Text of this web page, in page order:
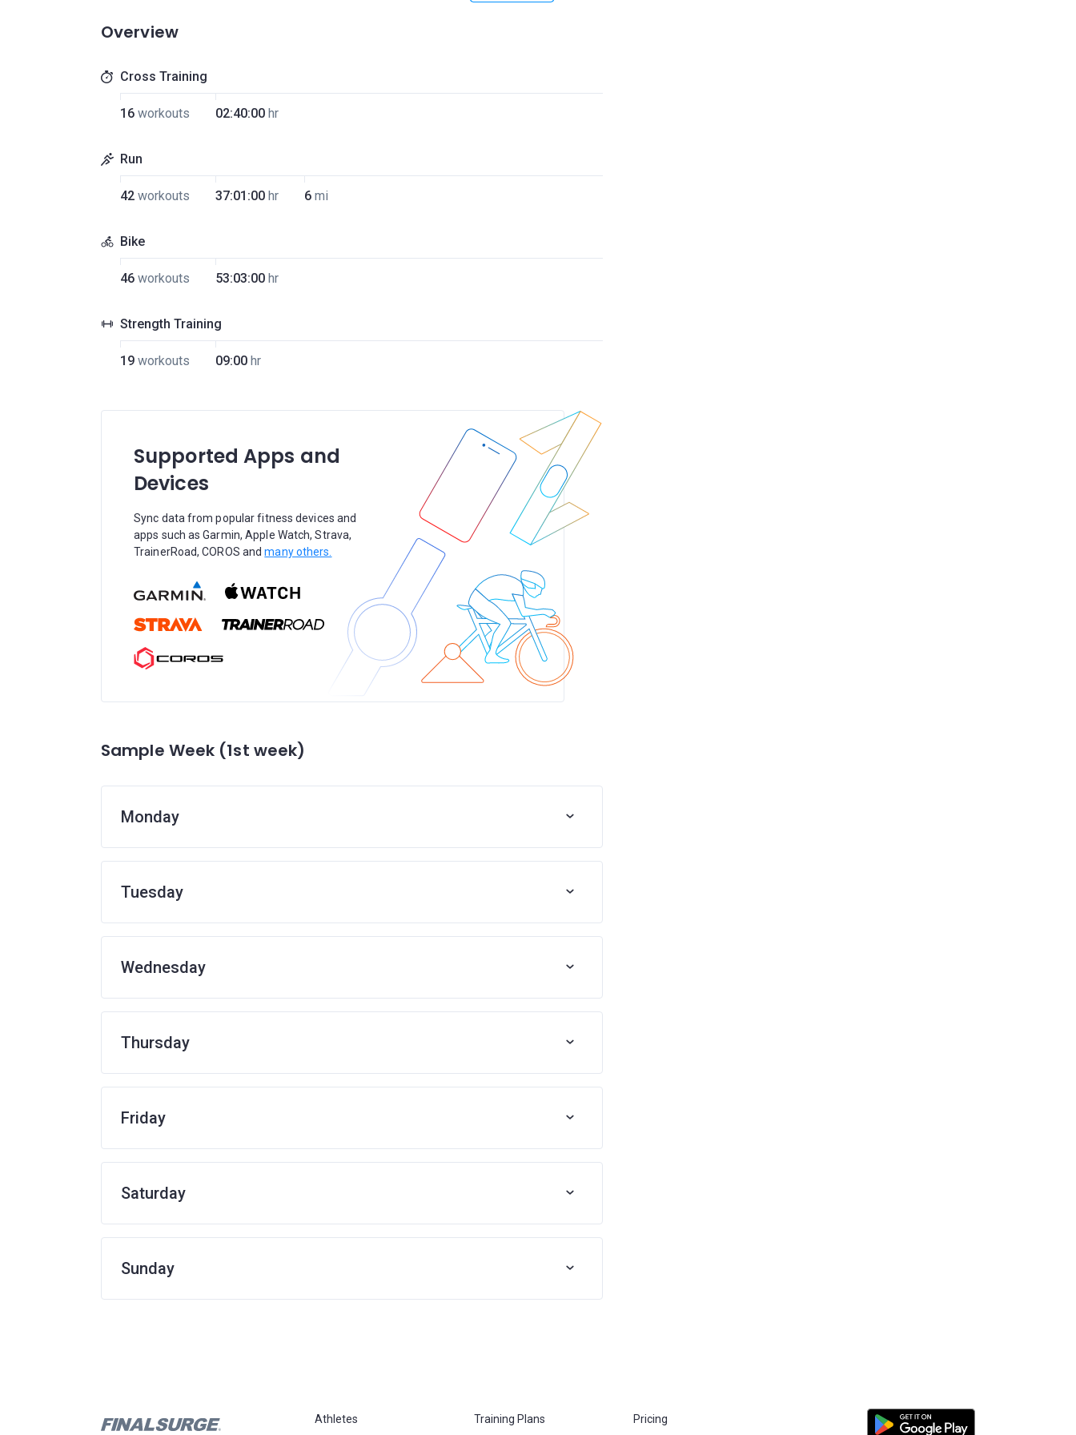
Overview
Cross Training
16 workouts 02:40:00 hr
Run
42 workouts 37:01:00 hr 6 mi
Bike
46 workouts 53:03:00 hr
Strength Training
19 workouts 09:00 hr
Supported Apps and
Devices
Sync data from popular fitness devices and
apps such as Garmin, Apple Watch, Strava,
TrainerRoad, COROS andmany others.
Sample Week (1st week)
Monday
Tuesday
Wednesday
Thursday
Friday
Saturday
Sunday
Athletes Training Plans Pricing